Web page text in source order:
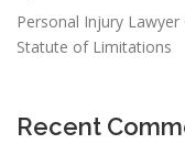
Personal Injury Lawyer
Statute of Limitations
Recent